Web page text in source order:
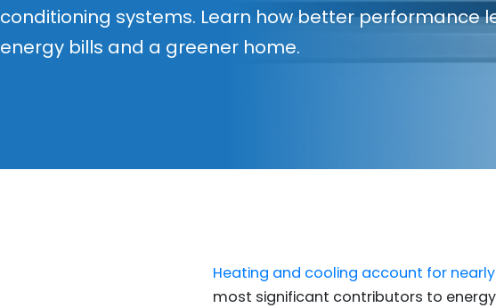
conditioning systems. Learn how better performance
energy bills and a greener home.
Heating and cooling account for
most significant contributors to